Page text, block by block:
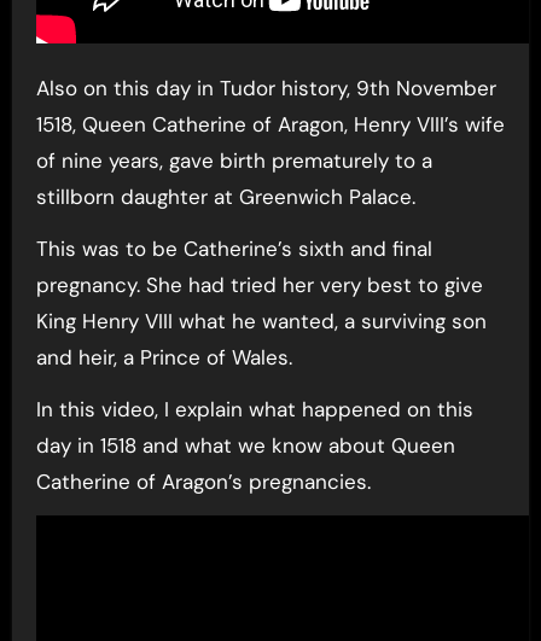
Also on this day in Tudor history, 9th November
1518, Queen Catherine of Aragon, Henry VIII’s wife
of nine years, gave birth prematurely to a
stillborn daughter at Greenwich Palace.
This was to be Catherine’s sixth and final
pregnancy. She had tried her very best to give
King Henry VIII what he wanted, a surviving son
and heir, a Prince of Wales.
In this video, I explain what happened on this
day in 1518 and what we know about Queen
Catherine of Aragon’s pregnancies.